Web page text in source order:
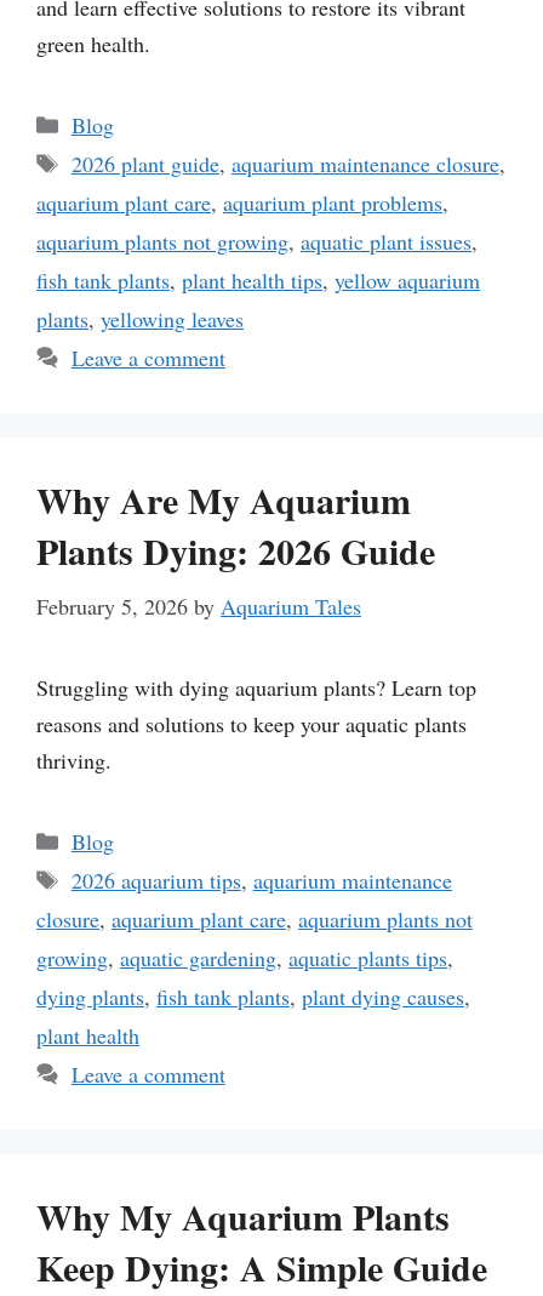
and learn effective solutions to restore its vibrant
green health.
Categories
Blog
Tags
2026 plant guide, aquarium maintenance closure,
aquarium plant care, aquarium plant problems,
aquarium plants not growing, aquatic plant issues,
fish tank plants, plant health tips, yellow aquarium
plants, yellowing leaves
Leave a comment
Why Are My Aquarium
Plants Dying: 2026 Guide
February 5, 2026 by Aquarium Tales
Struggling with dying aquarium plants? Learn top
reasons and solutions to keep your aquatic plants
thriving.
Categories
Blog
Tags
2026 aquarium tips, aquarium maintenance
closure, aquarium plant care, aquarium plants not
growing, aquatic gardening, aquatic plants tips,
dying plants, fish tank plants, plant dying causes,
plant health
Leave a comment
Why My Aquarium Plants
Keep Dying: A Simple Guide